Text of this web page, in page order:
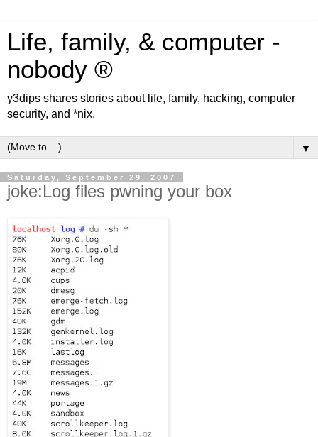
Life, family, & computer -
nobody ®
y3dips shares stories about life, family, hacking, computer
security, and *nix.
▼
Saturday, September 29, 2007
joke:Log files pwning your box